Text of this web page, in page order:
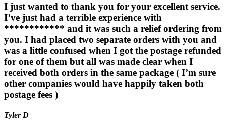
I just wanted to thank you for your excellent service.
I’ve just had a terrible experience with
************ and it was such a relief ordering from
you. I had placed two separate orders with you and
was a little confused when I got the postage refunded
for one of them but all was made clear when I
received both orders in the same package ( I’m sure
other companies would have happily taken both
postage fees )
Tyler D